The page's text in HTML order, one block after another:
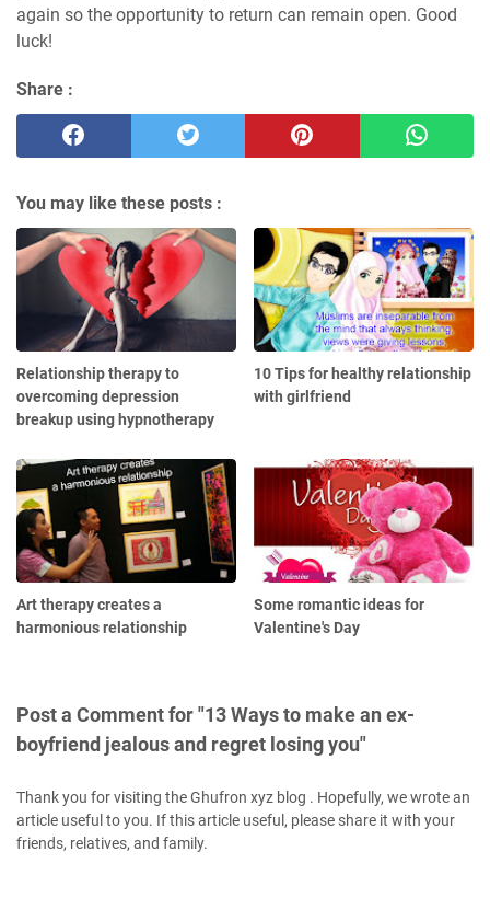
again so the opportunity to return can remain open. Good
luck!
Share :
You may like these posts :
Relationship therapy to
overcoming depression
breakup using hypnotherapy
10 Tips for healthy relationship
with girlfriend
Art therapy creates a
harmonious relationship
Some romantic ideas for
Valentine's Day
Post a Comment for "13 Ways to make an ex-
boyfriend jealous and regret losing you"
Thank you for visiting the Ghufron xyz blog . Hopefully, we wrote an
article useful to you. If this article useful, please share it with your
friends, relatives, and family.